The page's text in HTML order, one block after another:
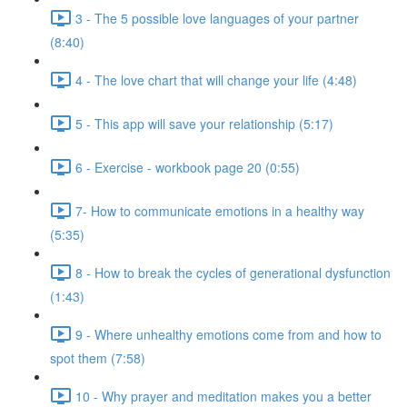
3 - The 5 possible love languages of your partner
(8:40)
4 - The love chart that will change your life (4:48)
5 - This app will save your relationship (5:17)
6 - Exercise - workbook page 20 (0:55)
7- How to communicate emotions in a healthy way
(5:35)
8 - How to break the cycles of generational dysfunction
(1:43)
9 - Where unhealthy emotions come from and how to
spot them (7:58)
10 - Why prayer and meditation makes you a better